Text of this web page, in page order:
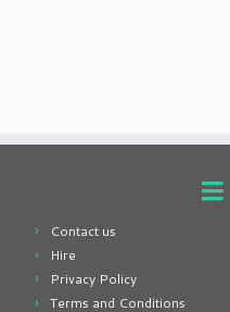
Contact us
Hire
Privacy Policy
Terms and Conditions